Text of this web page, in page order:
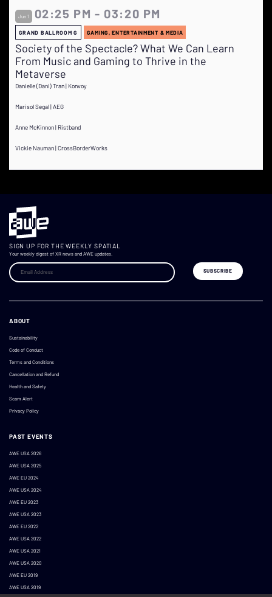
Jun 1 02:25 PM - 03:20 PM
GRAND BALLROOM G GAMING, ENTERTAINMENT & MEDIA
Society of the Spectacle? What We Can Learn
From Music and Gaming to Thrive in the
Metaverse
Danielle (Dani) Tran | Konvoy
Marisol Segal | AEG
Anne McKinnon | Ristband
Vickie Nauman | CrossBorderWorks
SIGN UP FOR THE WEEKLY SPATIAL
Your weekly digest of XR news and AWE updates.
ABOUT
Sustainability
Code of Conduct
Terms and Conditions
Cancellation and Refund
Health and Safety
Scam Alert
Privacy Policy
PAST EVENTS
AWE USA 2026
AWE USA 2025
AWE EU 2024
AWE USA 2024
AWE EU 2023
AWE USA 2023
AWE EU 2022
AWE USA 2022
AWE USA 2021
AWE USA 2020
AWE EU 2019
AWE USA 2019